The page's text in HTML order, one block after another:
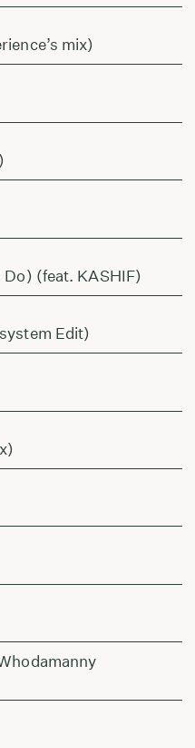
mix)
Do) (feat. KASHIF)
Edit)